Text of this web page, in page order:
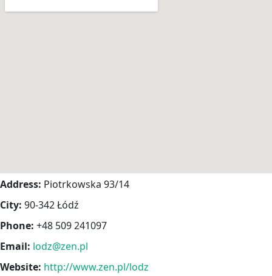
Address: Piotrkowska 93/14
City: 90-342 Łódź
Phone: +48 509 241097
Email: lodz@zen.pl
Website: http://www.zen.pl/lodz